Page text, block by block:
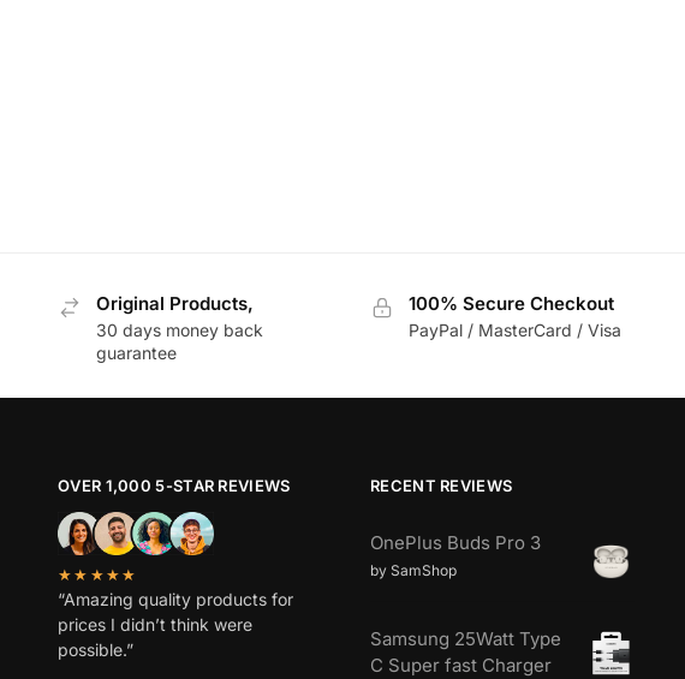
Original Products,
30 days money back
guarantee
100% Secure Checkout
PayPal / MasterCard / Visa
OVER 1,000 5-STAR REVIEWS
★★★★★
“Amazing quality products for
prices I didn’t think were
possible.”
RECENT REVIEWS
OnePlus Buds Pro 3
by SamShop
Samsung 25Watt Type
C Super fast Charger